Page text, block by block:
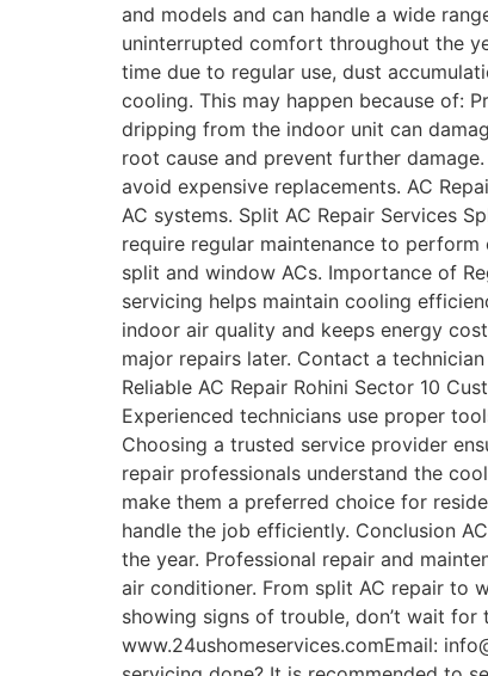
and models and can handle a wide
uninterrupted comfort throughout the
time due to regular use, dust
cooling. This may happen because of:
dripping from the indoor unit can
root cause and prevent further
avoid expensive replacements. AC
AC systems. Split AC Repair Services
require regular maintenance to
split and window ACs. Importance of
servicing helps maintain cooling
indoor air quality and keeps energy
major repairs later. Contact a
Reliable AC Repair Rohini Sector 10
Experienced technicians use proper
Choosing a trusted service provider
repair professionals understand the
make them a preferred choice for
handle the job efficiently. Conclusion
the year. Professional repair and
air conditioner. From split AC repair to
showing signs of trouble, don’t wait
www.24ushomeservices.comEmail: